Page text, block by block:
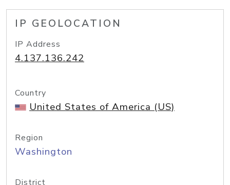
IP GEOLOCATION
IP Address
4.137.136.242
Country
United States of America (US)
Region
Washington
District